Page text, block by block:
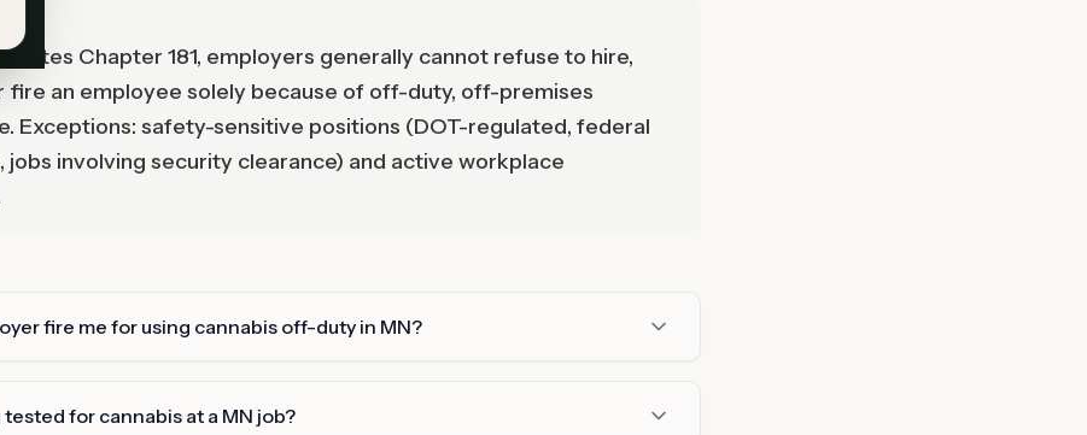
Chapter 181, employers generally cannot refuse to hire,
fire an employee solely because of off-duty, off-premises
Exceptions: safety-sensitive positions (DOT-regulated, federal
jobs involving security clearance) and active workplace
fire me for using cannabis off-duty in MN?
tested for cannabis at a MN job?